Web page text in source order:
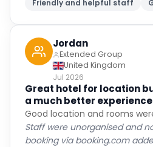
Friendly and helpful staff
Jordan
Extended Group
United Kingdom
Jul 2026
Great hotel for location
a much better experience
Good location and rooms
Staff were unorganised and
booking via booking.com